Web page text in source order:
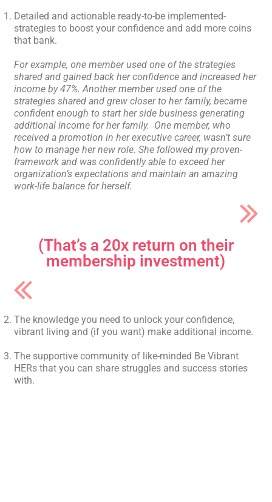
Detailed and actionable ready-to-be implemented-
strategies to boost your confidence and add more coins
that bank.
For example, one member used one of the strategies
shared and gained back her confidence and increased her
income by 47%. Another member used one of the
strategies shared and grew closer to her family, became
confident enough to start her side business generating
additional income for her family. One member, who
received a promotion in her executive career, wasn’t sure
how to manage her new role. She followed my proven-
framework and was confidently able to exceed her
organization’s expectations and maintain an amazing
work-life balance for herself.
(That’s a 20x return on their
membership investment)
The knowledge you need to unlock your confidence,
vibrant living and (if you want) make additional income.
The supportive community of like-minded Be Vibrant
HERs that you can share struggles and success stories
with.